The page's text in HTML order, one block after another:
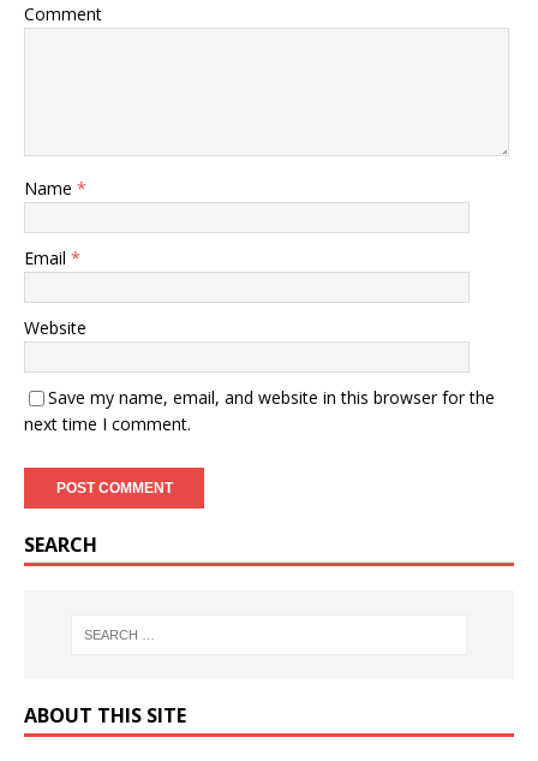
Comment
Name *
Email *
Website
Save my name, email, and website in this browser for the
next time I comment.
SEARCH
ABOUT THIS SITE